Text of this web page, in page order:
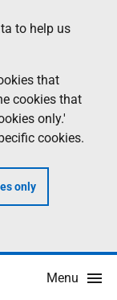
to help us
that
cookies that
only.'
cookies.
only
Menu